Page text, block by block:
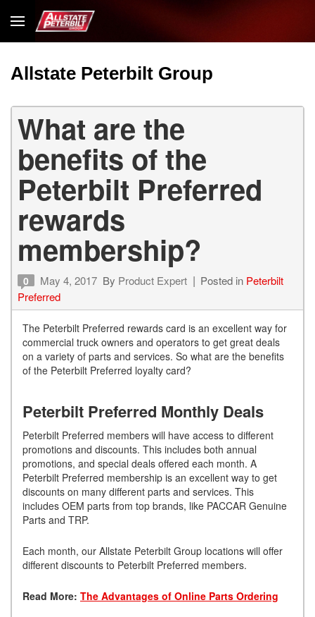
Allstate Peterbilt Group
What are the
benefits of the
Peterbilt Preferred
rewards
membership?
0 May 4, 2017 By Product Expert Posted in Peterbilt
Preferred
The Peterbilt Preferred rewards card is an excellent way for
commercial truck owners and operators to get great deals
on a variety of parts and services. So what are the benefits
of the Peterbilt Preferred loyalty card?
Peterbilt Preferred Monthly Deals
Peterbilt Preferred members will have access to different
promotions and discounts. This includes both annual
promotions, and special deals offered each month. A
Peterbilt Preferred membership is an excellent way to get
discounts on many different parts and services. This
includes OEM parts from top brands, like PACCAR Genuine
Parts and TRP.
Each month, our Allstate Peterbilt Group locations will offer
different discounts to Peterbilt Preferred members.
Read More: The Advantages of Online Parts Ordering